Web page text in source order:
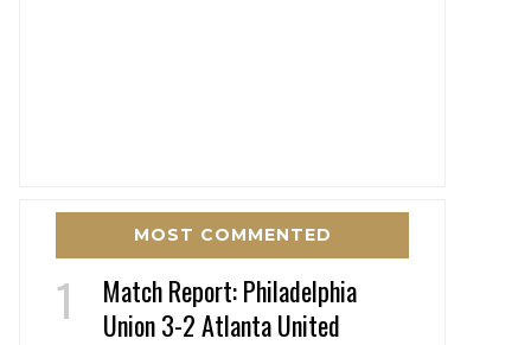
MOST COMMENTED
Match Report: Philadelphia
Union 3-2 Atlanta United